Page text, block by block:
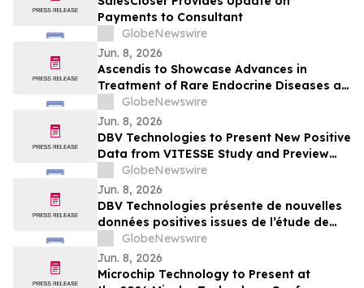
Payments to Consultant
GlobeNewswire
Jun. 8, 2026
Ascendis to Showcase Advances in
Treatment of Rare Endocrine Diseases at
ENDO 2026
GlobeNewswire
Jun. 8, 2026
DBV Technologies to Present New Positive
Data from VITESSE Study and Preview
Recently Initiated THRIVE Study at the
EAACI Congress 2026
GlobeNewswire
Jun. 8, 2026
DBV Technologies présente de nouvelles
données positives issues de l’étude de
phase 3 VITESSE, et un aperçu de l’étude
THRIVE récemment initiée à l’occasion du
Congrès de l’EAACI 2026
GlobeNewswire
Jun. 8, 2026
Microchip Technology to Present at